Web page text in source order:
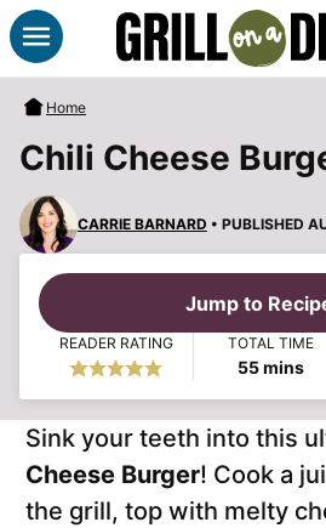
Skip
to
content
Home
Chili Cheese
CARRIE BARNARD • PUBLISHED
Jump to
READER RATING TOTAL TIME
55minutes
mins
Sink your teeth into this
Cheese Burger! Cook a
the grill, top with melty